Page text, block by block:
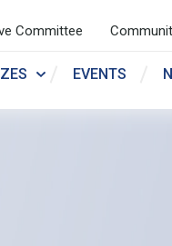
Committee
EVENTS